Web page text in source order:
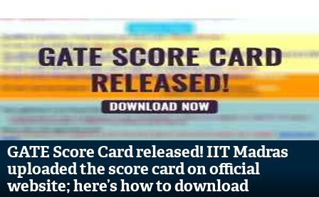
GATE Score Card released! IIT Madras
uploaded the score card on official
website; here’s how to download